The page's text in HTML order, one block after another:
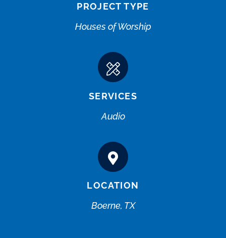
PROJECT TYPE
Houses of Worship
SERVICES
Audio
LOCATION
Boerne, TX